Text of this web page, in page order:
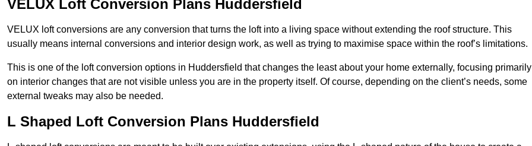
VELUX Loft Conversion Plans Huddersfield
VELUX loft conversions are any conversion that turns the loft into a living space without extending the roof structure. This
usually means internal conversions and interior design work, as well as trying to maximise space within the roof’s limitations.
This is one of the loft conversion options in Huddersfield that changes the least about your home externally, focusing primarily
on interior changes that are not visible unless you are in the property itself. Of course, depending on the client’s needs, some
external tweaks may also be needed.
L Shaped Loft Conversion Plans Huddersfield